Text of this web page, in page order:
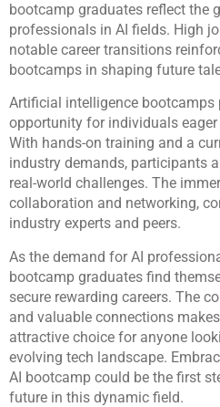
bootcamp graduates reflect the
professionals in AI fields. High
notable career transitions
bootcamps in shaping future
Artificial intelligence bootcamps
opportunity for individuals
With hands-on training and a
industry demands, participants
real-world challenges. The
collaboration and networking,
industry experts and peers.
As the demand for AI
bootcamp graduates find
secure rewarding careers. The
and valuable connections
attractive choice for anyone
evolving tech landscape.
AI bootcamp could be the first
future in this dynamic field.